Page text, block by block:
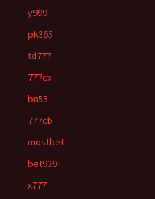
y999
pk365
td777
777cx
bn55
777cb
mostbet
bet939
x777